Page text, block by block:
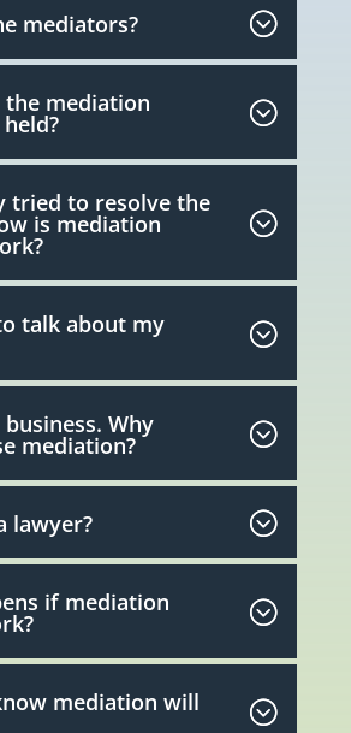
mediators?
mediation
tried to resolve the
is mediation
talk about my
Why
mediation?
lawyer?
if mediation
mediation will